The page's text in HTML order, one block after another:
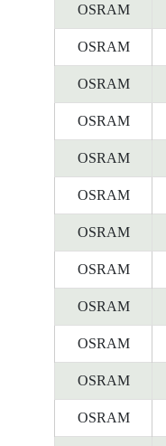
OSRAM
OSRAM
OSRAM
OSRAM
OSRAM
OSRAM
OSRAM
OSRAM
OSRAM
OSRAM
OSRAM
OSRAM